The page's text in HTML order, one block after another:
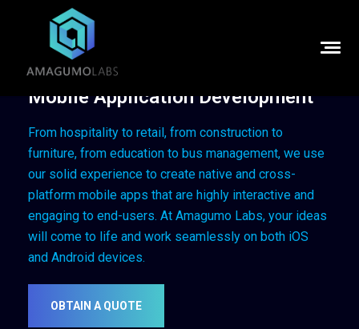
Mobile Application Development
From hospitality to retail, from construction to
furniture, from education to bus management, we use
our solid experience to create native and cross-
platform mobile apps that are highly interactive and
engaging to end-users. At Amagumo Labs, your ideas
will come to life and work seamlessly on both iOS
and Android devices.
OBTAIN A QUOTE